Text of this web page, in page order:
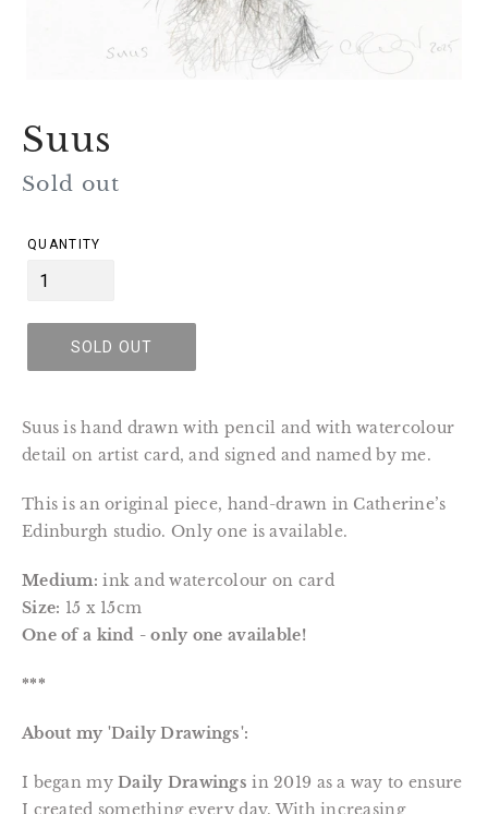
Suus
Regular
Sold out
QUANTITY
SOLD OUT
Suus is hand drawn with pencil and with watercolour
detail on artist card, and signed and named by me.
This is an original piece, hand-drawn in Catherine’s
Edinburgh studio. Only one is available.
Medium: ink and watercolour on card
Size: 15 x 15cm
One of a kind - only one available!
***
About my 'Daily Drawings':
I began myDaily Drawings in 2019 as a way to ensure
I created something every day. With increasing